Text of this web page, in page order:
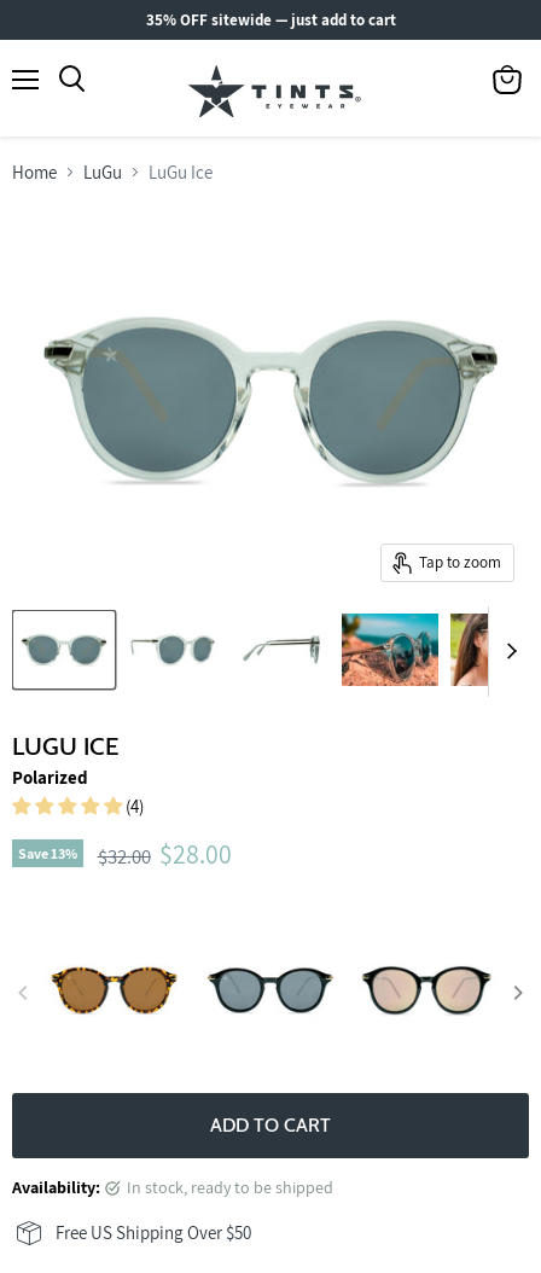
35% OFF sitewide — just add to cart
Home LuGu LuGu Ice
Tap to zoom
LUGU ICE
Polarized
(4)
Save 13% Original price
$32.00 Current price
$28.00
ADD TO CART
Availability: in stock, ready to be shipped
Free US Shipping Over $50